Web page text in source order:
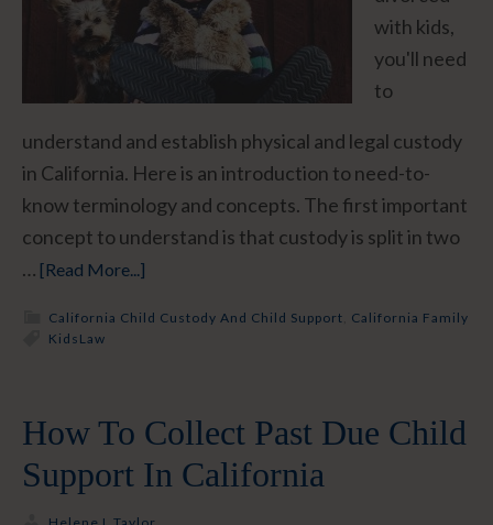
with kids,
you'll need
to
understand and establish physical and legal custody
in California. Here is an introduction to need-to-
know terminology and concepts. The first important
concept to understand is that custody is split in two
… [Read More...]
California Child Custody And Child Support California Family
Law
Kids
How To Collect Past Due Child
Support In California